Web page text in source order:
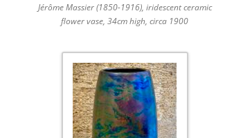
Jérôme Massier (1850-1916), iridescent ceramic
flower vase, 34cm high, circa 1900